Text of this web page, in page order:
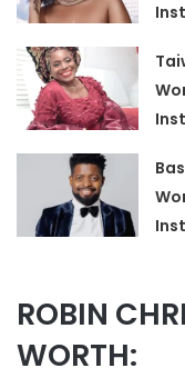
ROBIN
WORTH: